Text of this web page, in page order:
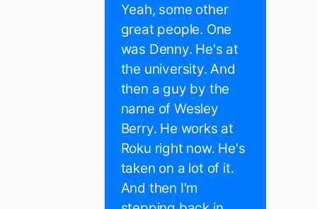
Yeah, some other
great people. One
was Denny. He's at
the university. And
then a guy by the
name of Wesley
Berry. He works at
Roku right now. He's
taken on a lot of it.
And then I'm